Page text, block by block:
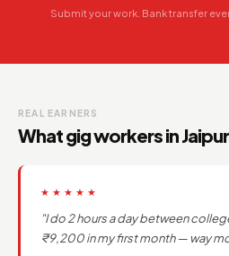
Submit your work. Bank transfer
REAL EARNERS
What gig workers in
★★★★★
"I do 2 hours a day between
₹9,200 in my first month — way